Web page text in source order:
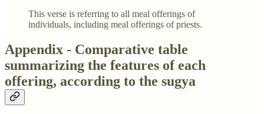
This verse is referring to all meal offerings of
individuals, including meal offerings of priests.
Appendix - Comparative table
summarizing the features of each
offering, according to the sugya